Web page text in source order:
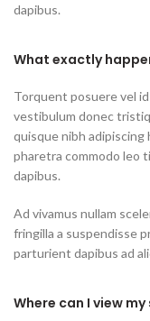
dapibus.
What exactly
Torquent posuere vel
vestibulum donec
quisque nibh
pharetra commodo leo
dapibus.
Ad vivamus nullam
fringilla a suspendisse
parturient dapibus ad
Where can I view